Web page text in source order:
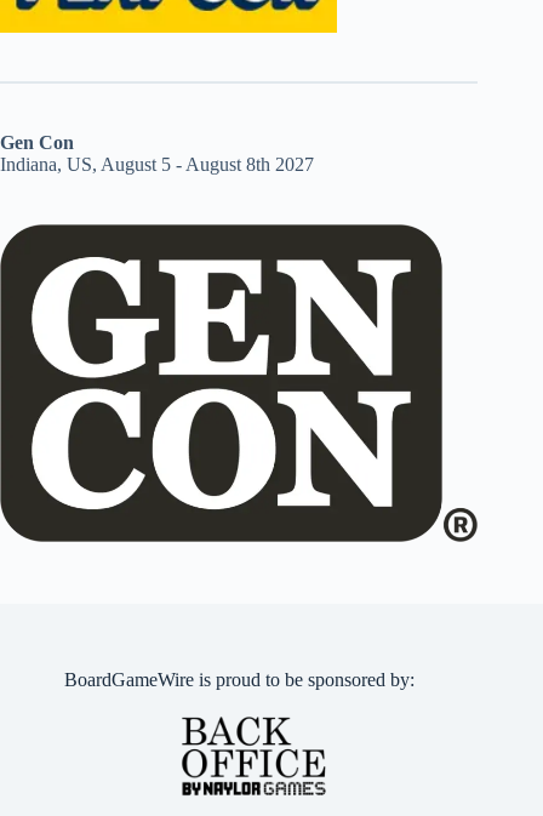
Gen Con
Indiana, US, August 5 - August 8th 2027
BoardGameWire is proud to be sponsored by: